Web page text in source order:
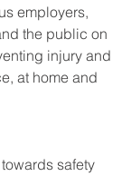
employers,
the public on
injury and
at home and
safety